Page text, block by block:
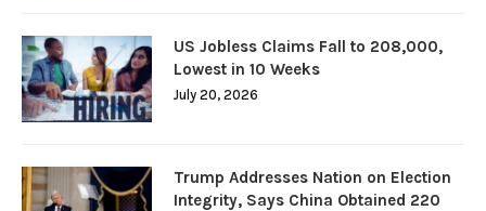
US Jobless Claims Fall to 208,000,
Lowest in 10 Weeks
July 20, 2026
Trump Addresses Nation on Election
Integrity, Says China Obtained 220